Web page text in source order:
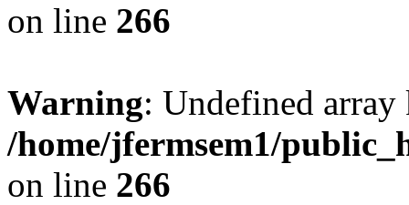
on line 266
Warning: Undefined
/home/jfermsem1/
on line 266